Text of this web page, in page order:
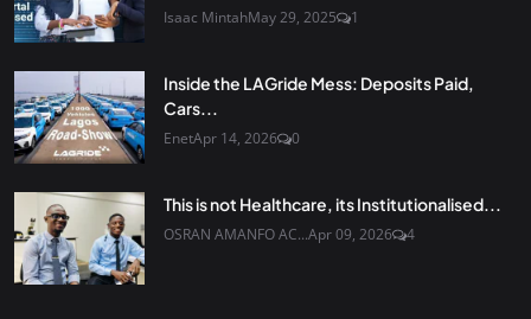
Isaac MintahMay 29, 2025 1
Inside the LAGride Mess: Deposits Paid,
Cars...
EnetApr 14, 2026 0
This is not Healthcare, its Institutionalised...
OSRAN AMANFO AC...Apr 09, 2026 4